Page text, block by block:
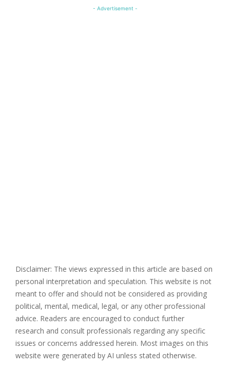
- Advertisement -
Disclaimer: The views expressed in this article are based on
personal interpretation and speculation. This website is not
meant to offer and should not be considered as providing
political, mental, medical, legal, or any other professional
advice. Readers are encouraged to conduct further
research and consult professionals regarding any specific
issues or concerns addressed herein. Most images on this
website were generated by AI unless stated otherwise.